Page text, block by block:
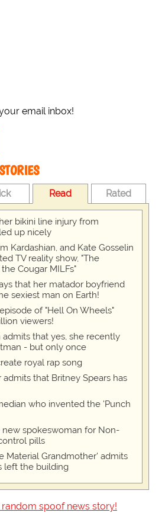
email inbox!
Read Rated
bikini line injury from
up nicely
Kardashian, and Kate Gosselin
TV reality show, "The
Cougar MILFs"
that her matador boyfriend
sexiest man on Earth!
of "Hell On Wheels"
viewers!
admits that yes, she recently
- but only once
royal rap song
that Britney Spears has
who invented the 'Punch
new spokeswoman for Non-
pills
Material Grandmother' admits
left the building
random spoof news story!